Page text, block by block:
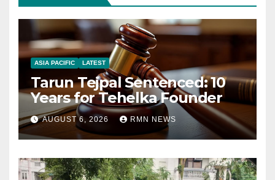
ASIA PACIFIC LATEST
Tarun Tejpal Sentenced: 10
Years for Tehelka Founder
AUGUST 6, 2026 RMN NEWS